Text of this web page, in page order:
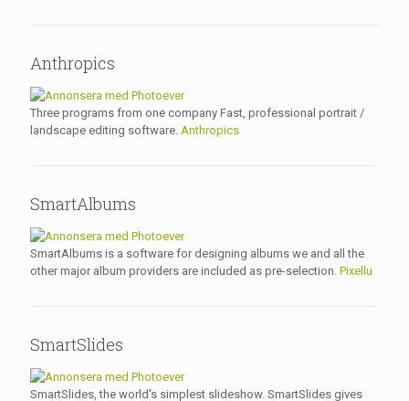
Anthropics
Three programs from one company Fast, professional portrait /
landscape editing software. Anthropics
SmartAlbums
SmartAlbums is a software for designing albums we and all the
other major album providers are included as pre-selection. Pixellu
SmartSlides
SmartSlides, the world's simplest slideshow. SmartSlides gives